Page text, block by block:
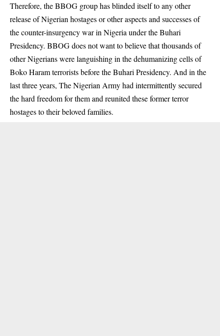
Therefore, the BBOG group has blinded itself to any other
release of Nigerian hostages or other aspects and successes of
the counter-insurgency war in Nigeria under the Buhari
Presidency. BBOG does not want to believe that thousands of
other Nigerians were languishing in the dehumanizing cells of
Boko Haram terrorists before the Buhari Presidency. And in the
last three years, The Nigerian Army had intermittently secured
the hard freedom for them and reunited these former terror
hostages to their beloved families.